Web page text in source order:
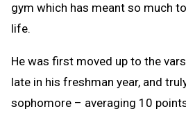
gym which has meant so much
life.
He was first moved up to the
late in his freshman year, and
sophomore – averaging 10